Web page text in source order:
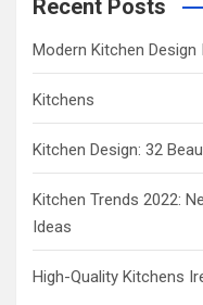
Recent Posts
Modern Kitchen Design
Kitchens
Kitchen Design: 32
Kitchen Trends 2022:
Ideas
High-Quality Kitchens